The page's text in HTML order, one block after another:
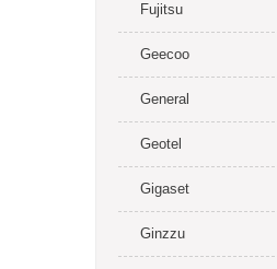
Fujitsu
Geecoo
General
Geotel
Gigaset
Ginzzu